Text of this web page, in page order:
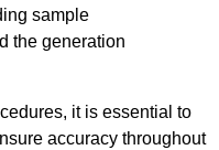
sample
the generation
it is essential to
accuracy throughout